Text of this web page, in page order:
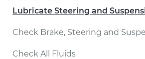
Lubricate Steering and
Check Brake, Steering and
Check All Fluids